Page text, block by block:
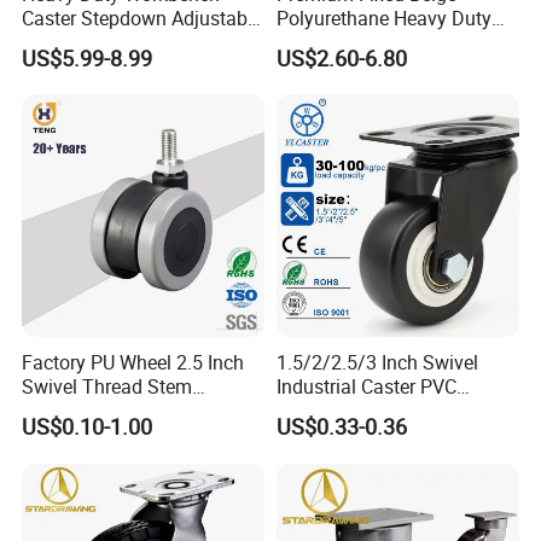
Caster Stepdown Adjustable
Polyurethane Wheel for
Industrial Table
US$5.99-8.99
Polyurethane Heavy Duty
Industrial Caster
US$2.60-6.80
Factory PU Wheel 2.5 Inch
Swivel Thread Stem
Furniture Office Chair Caster
US$0.10-1.00
1.5/2/2.5/3 Inch Swivel
Industrial Caster PVC
Ruedas Giratorias for
Trolley Caster Wheels
US$0.33-0.36